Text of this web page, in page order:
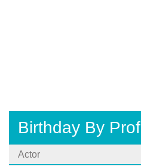
Birthday By
Actor